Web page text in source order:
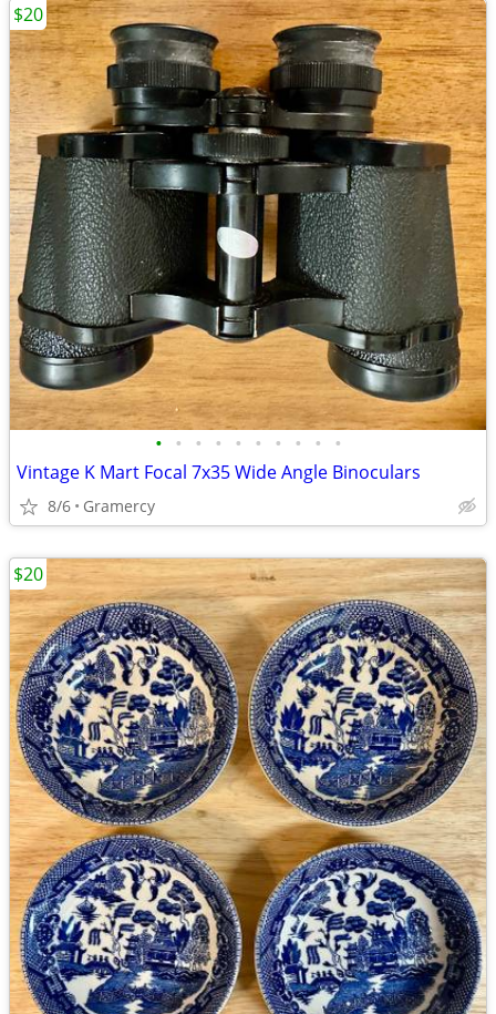
• • • • • • • • • •
Vintage K Mart Focal 7x35 Wide Angle Binoculars
8/6 Gramercy
$20
$20